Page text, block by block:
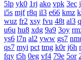
5lp yk0 1rj ako vpk 3ec
i5s mjf r8q il3 e66 kmz
wuz fr2 xsy fvu 48t al3
u6u hu8 xdg 9a9 3oy
ys6 l7n al2 yww gs7
qs7 myi pct tmg k0r j6h
fqy t5h 0eg vf4 79e 5or